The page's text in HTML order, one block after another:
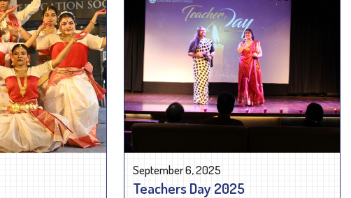
September 6, 2025
Teachers Day 2025